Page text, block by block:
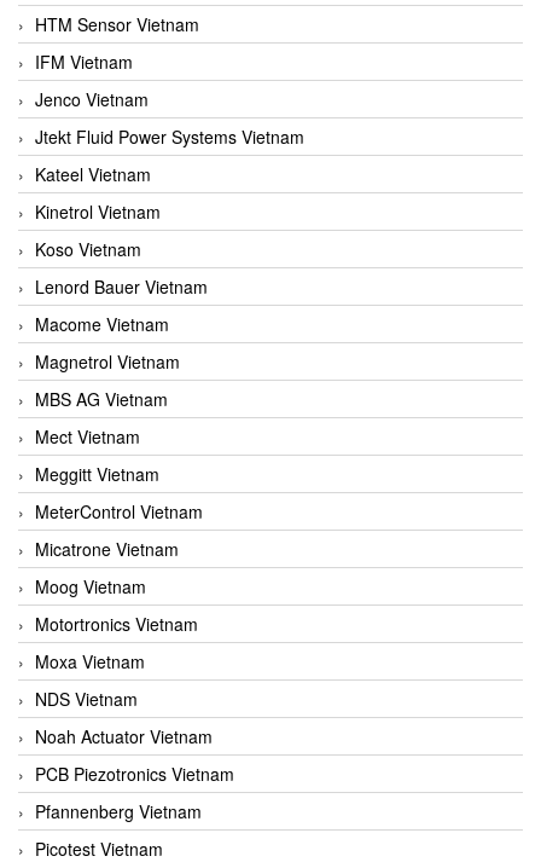
HTM Sensor Vietnam
IFM Vietnam
Jenco Vietnam
Jtekt Fluid Power Systems Vietnam
Kateel Vietnam
Kinetrol Vietnam
Koso Vietnam
Lenord Bauer Vietnam
Macome Vietnam
Magnetrol Vietnam
MBS AG Vietnam
Mect Vietnam
Meggitt Vietnam
MeterControl Vietnam
Micatrone Vietnam
Moog Vietnam
Motortronics Vietnam
Moxa Vietnam
NDS Vietnam
Noah Actuator Vietnam
PCB Piezotronics Vietnam
Pfannenberg Vietnam
Picotest Vietnam